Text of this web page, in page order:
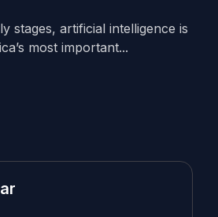
stages, artificial intelligence is
most important...